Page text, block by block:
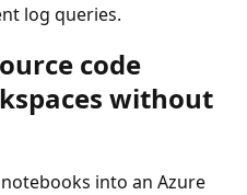
log queries.
code
without
into an Azure